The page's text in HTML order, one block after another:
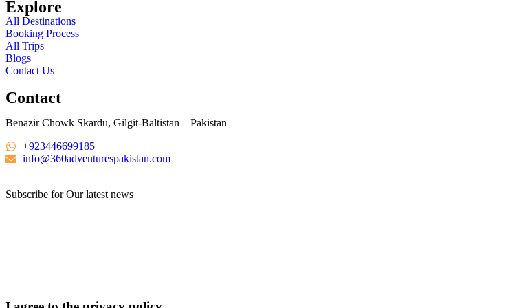
Explore
All Destinations
Booking Process
All Trips
Blogs
Contact Us
Contact
Benazir Chowk Skardu, Gilgit-Baltistan – Pakistan
+923446699185
info@360adventurespakistan.com
Subscribe for Our latest news